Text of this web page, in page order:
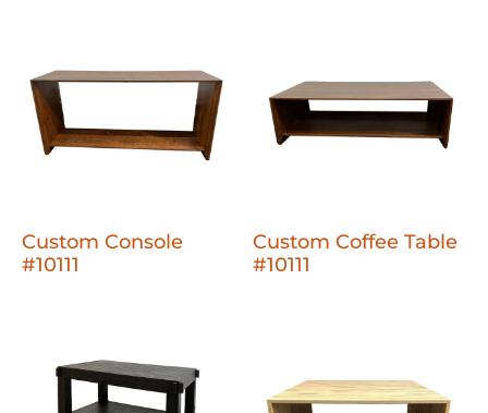
Custom Console
#10111
Custom Coffee Table
#10111